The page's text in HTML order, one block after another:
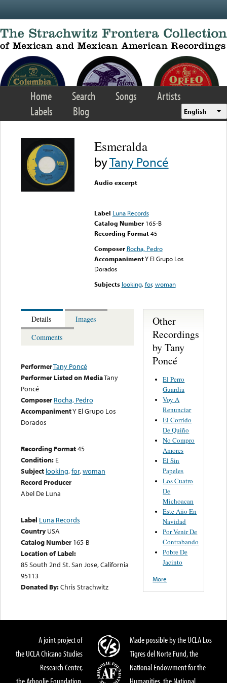
Home Search Songs
Artists
Labels
Blog English
Esmeralda
byTany Poncé
Audio excerpt
Label Luna Records
Catalog Number 165-B
Recording Format45
Composer Rocha, Pedro
AccompanimentY El Grupo Los
Dorados
Subjects looking,for,woman
Details
Images
Comments
PerformerTany Poncé
Performer Listed on MediaTany
Poncé
Composer Rocha, Pedro
AccompanimentY El Grupo Los
Dorados
Recording Format45
Condition: E
Subject looking,for,woman
Record Producer
Abel De Luna
Label Luna Records
Country USA
Catalog Number 165-B
Location of Label:
85 South 2nd St. San Jose, California
95113
Donated By:Chris Strachwitz
Other
Recordings
by Tany
Poncé
El Perro
Guardia
Voy A
Renunciar
El Corrido
De Quiño
No Compro
Amores
El Sin
Papeles
Los Cuatro
De
Michoacan
Este Año En
Navidad
Por Venir De
Contrabando
Pobre De
Jacinto
More
A joint project of
the UCLA Chicano Studies
Research Center,
Made possible by the UCLA Los
Tigres del Norte Fund, the
National Endowment for the